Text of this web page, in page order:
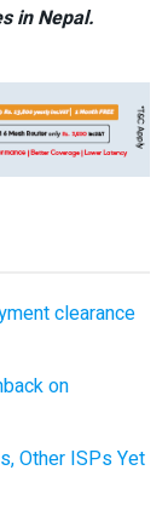
in Nepal.
clearance
on
Other ISPs Yet